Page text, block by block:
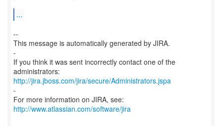
...
--
This message is automatically generated by JIRA.
-
If you think it was sent incorrectly contact one of the
http://jira.jboss.com/jira/secure/Administrators.jspa
-
For more information on JIRA, see:
http://www.atlassian.com/software/jira